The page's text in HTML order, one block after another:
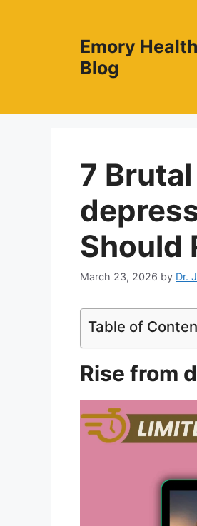
Emory Health
Blog
7
Should
March 23, 2026 by Dr.
Table of
Rise from